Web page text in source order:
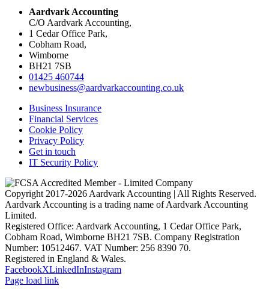
Aardvark Accounting
C/O Aardvark Accounting,
1 Cedar Office Park,
Cobham Road,
Wimborne
BH21 7SB
01425 460744
newbusiness@aardvarkaccounting.co.uk
Business Insurance
Financial Services
Cookie Policy
Privacy Policy
Get in touch
IT Security Policy
Copyright 2017-2026 Aardvark Accounting | All Rights Reserved.
Aardvark Accounting is a trading name of Aardvark Accounting
Limited.
Registered Office: Aardvark Accounting, 1 Cedar Office Park,
Cobham Road, Wimborne BH21 7SB. Company Registration
Number: 10512467. VAT Number: 256 8390 70.
Registered in England & Wales.
FacebookXLinkedInInstagram
Page load link